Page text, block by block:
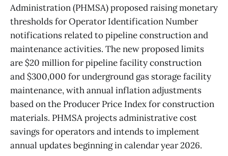
Administration (PHMSA) proposed raising monetary
thresholds for Operator Identification Number
notifications related to pipeline construction and
maintenance activities. The new proposed limits
are $20 million for pipeline facility construction
and $300,000 for underground gas storage facility
maintenance, with annual inflation adjustments
based on the Producer Price Index for construction
materials. PHMSA projects administrative cost
savings for operators and intends to implement
annual updates beginning in calendar year 2026.